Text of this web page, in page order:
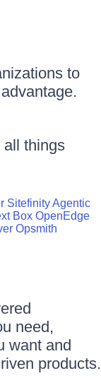
to
all things
SitefinityAgentic
Box OpenEdge
Opsmith
need,
want and
products.